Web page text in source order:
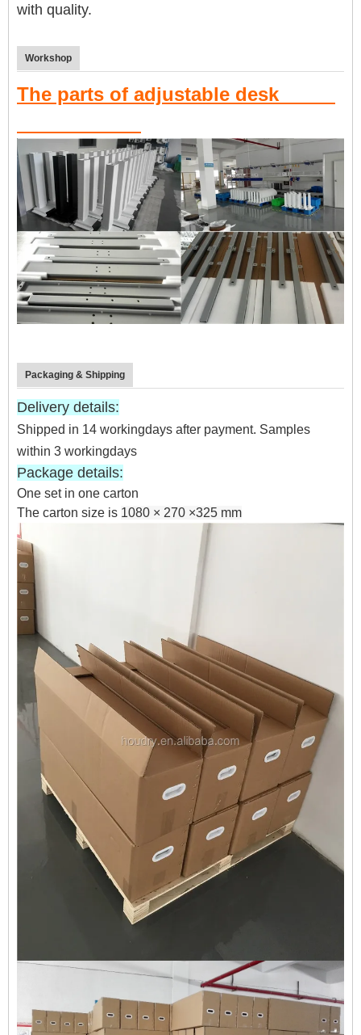
with quality.
Workshop
The parts of adjustable desk
Packaging & Shipping
Delivery details:
Shipped in 14 workingdays after payment. Samples
within 3 workingdays
Package details:
One set in one carton
The carton size is 1080 × 270 ×325 mm